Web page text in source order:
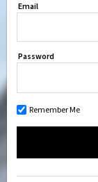
Email
Password
Remember Me